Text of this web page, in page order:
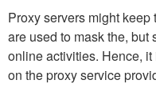
Proxy servers might
are used to mask the, but
online activities. Hence,
on the proxy service